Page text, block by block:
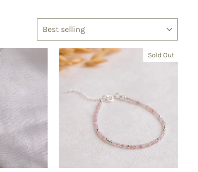
Sold Out